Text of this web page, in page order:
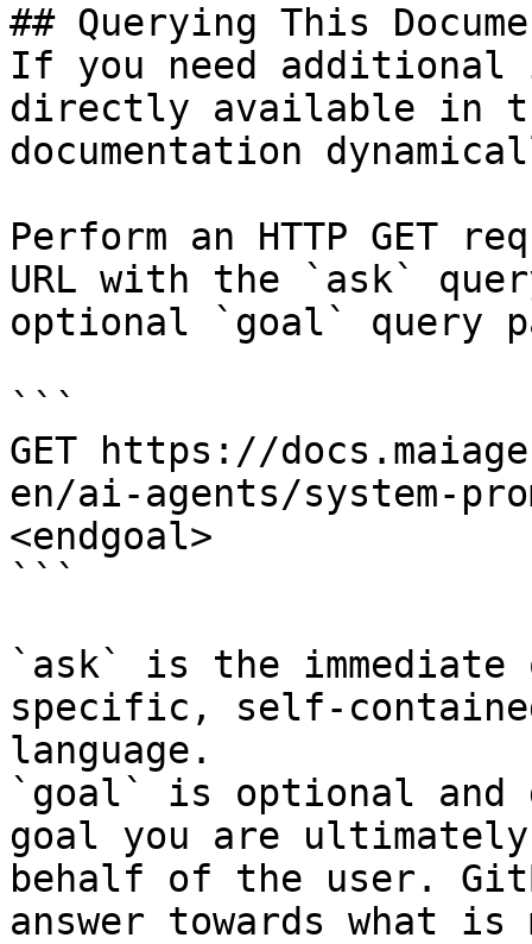
## Querying This
If you need
directly available in
documentation
Perform an HTTP GET
URL with the `ask`
optional `goal` query
```
GET https://
en/ai-agents/system-
<endgoal>
```
`ask` is the
specific, self-
language.
`goal` is optional and
goal you are
behalf of the user.
answer towards what